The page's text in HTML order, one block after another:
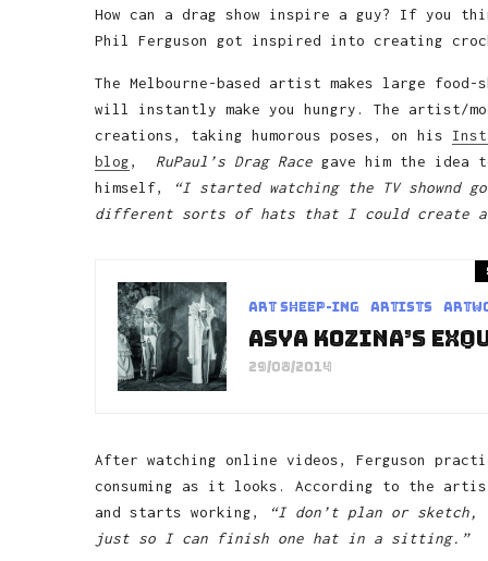
How can a drag show inspire a guy? If you
Phil Ferguson got inspired into creating
The Melbourne-based artist makes large
will instantly make you hungry. The artist/
creations, taking humorous poses, on his
blog, RuPaul’s Drag Race gave him the idea
himself,
“I started watching the TV
different sorts of hats that I could create a
art sheep-ing Artists
Asya Kozina’s
29/08/2014
After watching online videos, Ferguson
consuming as it looks. According to the
and starts working,
“I don’t plan or
just so I can finish one hat in a sitting.”